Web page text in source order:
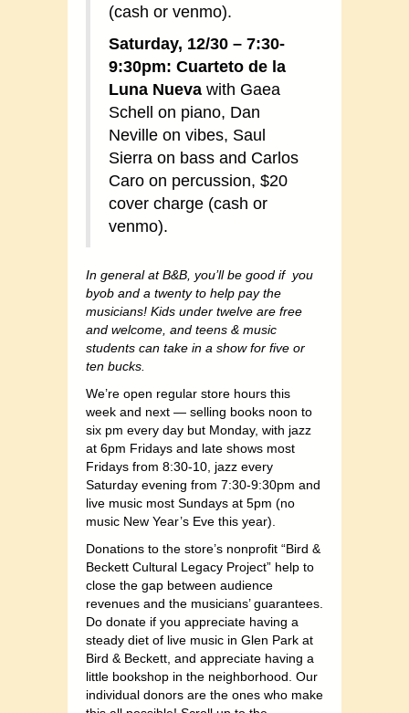
(cash or venmo).
Saturday, 12/30 – 7:30-
9:30pm: Cuarteto de la
Luna Nueva with Gaea
Schell on piano, Dan
Neville on vibes, Saul
Sierra on bass and Carlos
Caro on percussion, $20
cover charge (cash or
venmo).
In general at B&B, you’ll be good if you
byob and a twenty to help pay the
musicians! Kids under twelve are free
and welcome, and teens & music
students can take in a show for five or
ten bucks.
We’re open regular store hours this
week and next — selling books noon to
six pm every day but Monday, with jazz
at 6pm Fridays and late shows most
Fridays from 8:30-10, jazz every
Saturday evening from 7:30-9:30pm and
live music most Sundays at 5pm (no
music New Year’s Eve this year).
Donations to the store’s nonprofit “Bird &
Beckett Cultural Legacy Project” help to
close the gap between audience
revenues and the musicians’ guarantees.
Do donate if you appreciate having a
steady diet of live music in Glen Park at
Bird & Beckett, and appreciate having a
little bookshop in the neighborhood. Our
individual donors are the ones who make